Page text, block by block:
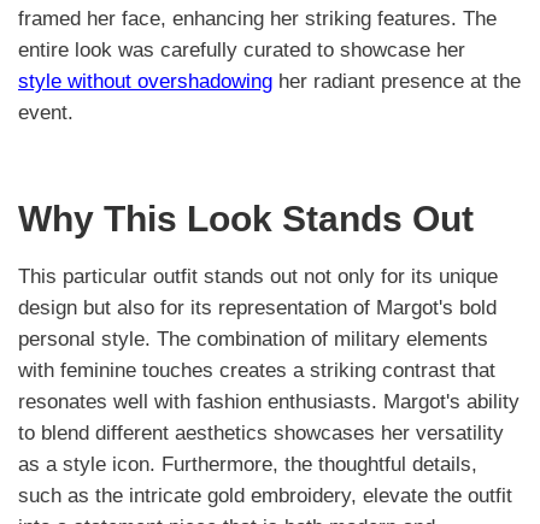
framed her face, enhancing her striking features. The
entire look was carefully curated to showcase her
style without overshadowing her radiant presence at the
event.
Why This Look Stands Out
This particular outfit stands out not only for its unique
design but also for its representation of Margot's bold
personal style. The combination of military elements
with feminine touches creates a striking contrast that
resonates well with fashion enthusiasts. Margot's ability
to blend different aesthetics showcases her versatility
as a style icon. Furthermore, the thoughtful details,
such as the intricate gold embroidery, elevate the outfit